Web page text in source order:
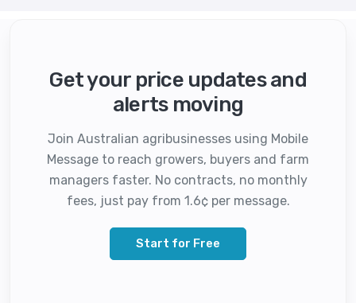
Get your price updates and
alerts moving
Join Australian agribusinesses using Mobile
Message to reach growers, buyers and farm
managers faster. No contracts, no monthly
fees, just pay from 1.6¢ per message.
Start for Free